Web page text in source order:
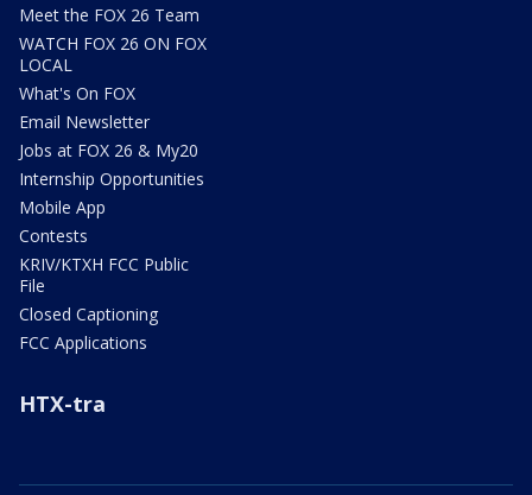
Meet the FOX 26 Team
WATCH FOX 26 ON FOX
LOCAL
What's On FOX
Email Newsletter
Jobs at FOX 26 & My20
Internship Opportunities
Mobile App
Contests
KRIV/KTXH FCC Public
File
Closed Captioning
FCC Applications
HTX-tra